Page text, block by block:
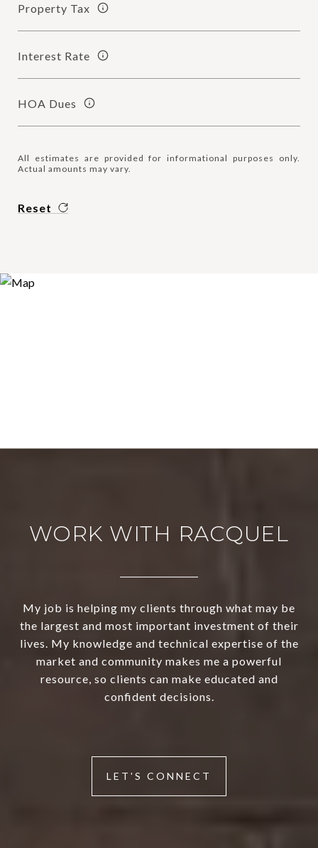
Property Tax
Interest Rate
HOA Dues
All estimates are provided for informational purposes only.
Actual amounts may vary.
Reset
WORK WITH RACQUEL
My job is helping my clients through what may be
the largest and most important investment of their
lives. My knowledge and technical expertise of the
market and community makes me a powerful
resource, so clients can make educated and
confident decisions.
LET'S CONNECT